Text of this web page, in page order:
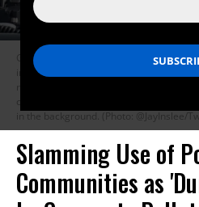
Gov. Jay Inslee (D-Wash.) visited
in Detroit--to unveil his Community
resources into communities that have
crisis. The 2020 presidential candidate
in the background. (Photo: @JayInslee/
Slamming Use of
Communities as